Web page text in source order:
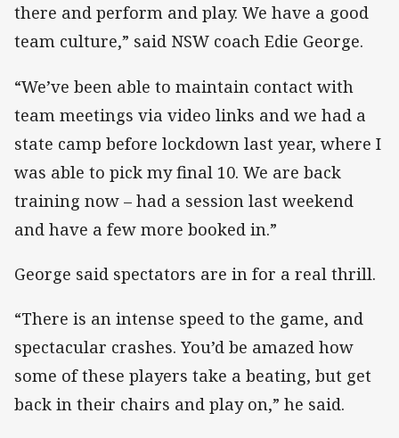
there and perform and play. We have a good
team culture,” said NSW coach Edie George.
“We’ve been able to maintain contact with
team meetings via video links and we had a
state camp before lockdown last year, where I
was able to pick my final 10. We are back
training now – had a session last weekend
and have a few more booked in.”
George said spectators are in for a real thrill.
“There is an intense speed to the game, and
spectacular crashes. You’d be amazed how
some of these players take a beating, but get
back in their chairs and play on,” he said.